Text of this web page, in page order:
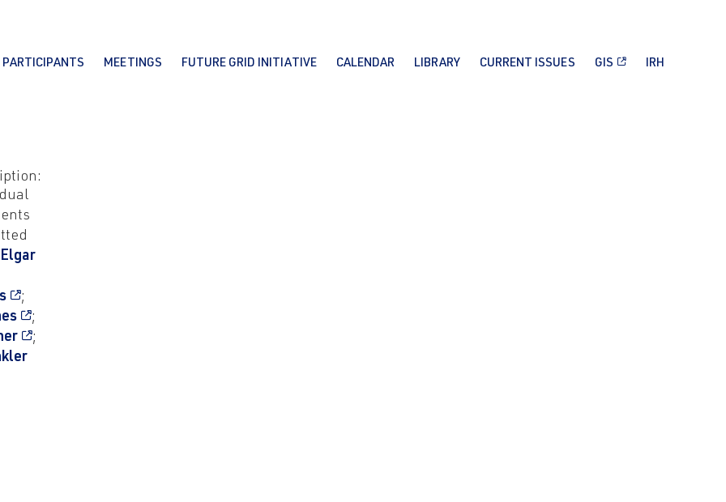
PARTICIPANTS MEETINGS FUTURE GRID INITIATIVE CALENDAR LIBRARY CURRENT ISSUES GIS IRH
Elgar
;
;
;